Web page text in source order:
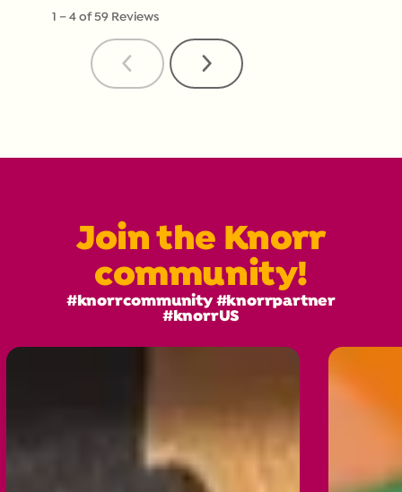
1 –4 of 59 Reviews
Previous
Reviews
Next
Reviews
Join the Knorr
community!
#knorrcommunity #knorrpartner
#knorrUS